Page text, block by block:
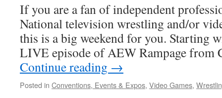
If you are a fan of independent
National television wrestling and/or
this is a big weekend for you. Starting
LIVE episode of AEW Rampage from
Continue reading →
Posted in Conventions, Events & Expos, Video Games,